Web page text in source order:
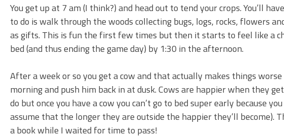
You get up at 7 am (I think?) and head out to tend your crops. You’ll
to do is walk through the woods collecting bugs, logs, rocks, flowers
as gifts. This is fun the first few times but then it starts to feel like a
bed (and thus ending the game day) by 1:30 in the afternoon.
After a week or so you get a cow and that actually makes things
morning and push him back in at dusk. Cows are happier when they
do but once you have a cow you can’t go to bed super early because
assume that the longer they are outside the happier they’ll become).
a book while I waited for time to pass!